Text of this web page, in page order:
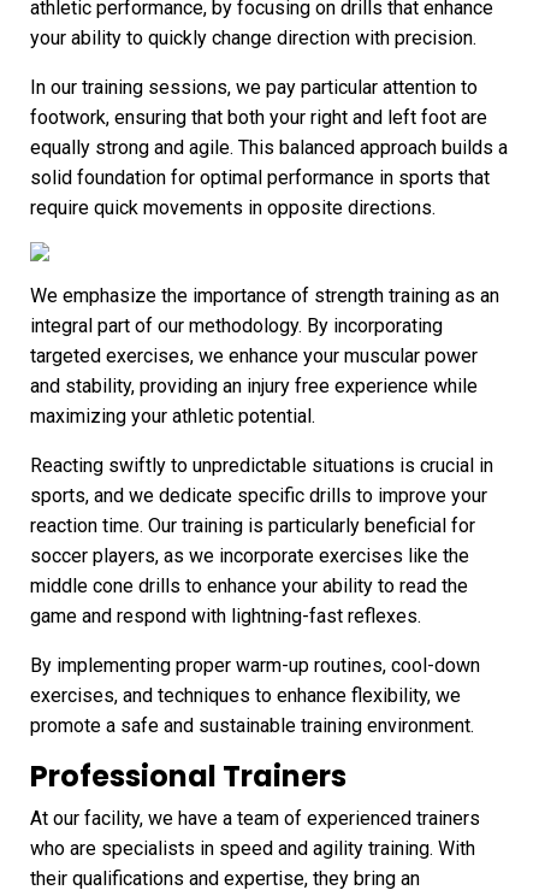
athletic performance, by focusing on drills that enhance
your ability to quickly change direction with precision.
In our training sessions, we pay particular attention to
footwork, ensuring that both your right and left foot are
equally strong and agile. This balanced approach builds a
solid foundation for optimal performance in sports that
require quick movements in opposite directions.
We emphasize the importance of strength training as an
integral part of our methodology. By incorporating
targeted exercises, we enhance your muscular power
and stability, providing an injury free experience while
maximizing your athletic potential.
Reacting swiftly to unpredictable situations is crucial in
sports, and we dedicate specific drills to improve your
reaction time. Our training is particularly beneficial for
soccer players, as we incorporate exercises like the
middle cone drills to enhance your ability to read the
game and respond with lightning-fast reflexes.
By implementing proper warm-up routines, cool-down
exercises, and techniques to enhance flexibility, we
promote a safe and sustainable training environment.
Professional Trainers
At our facility, we have a team of experienced trainers
who are specialists in speed and agility training. With
their qualifications and expertise, they bring an